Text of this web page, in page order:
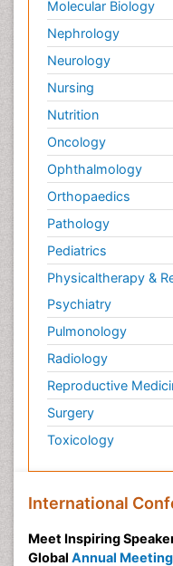
Molecular Biology
Nephrology
Neurology
Nursing
Nutrition
Oncology
Ophthalmology
Orthopaedics
Pathology
Pediatrics
Physicaltherapy &
Psychiatry
Pulmonology
Radiology
Reproductive
Surgery
Toxicology
International
Meet Inspiring
Global Annual